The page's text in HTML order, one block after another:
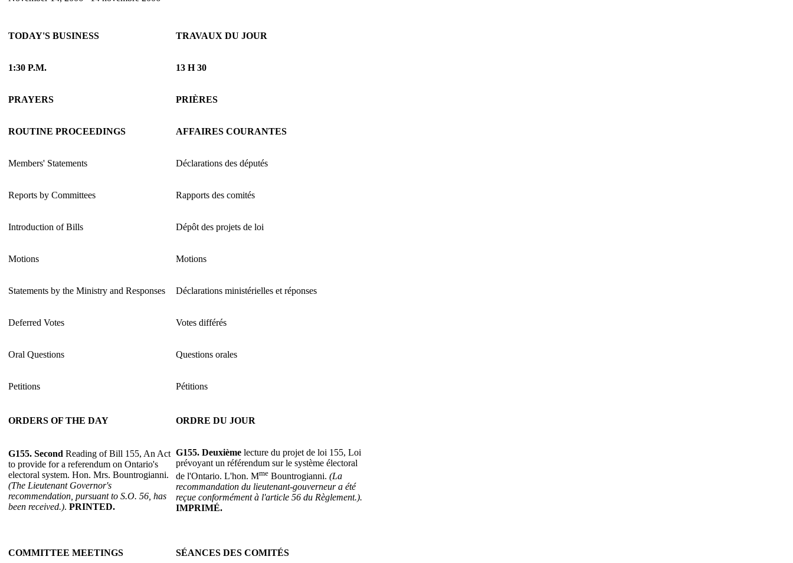
TODAY'S BUSINESS TRAVAUX DU JOUR
1:30 P.M. 13 H 30
PRAYERS PRIÈRES
ROUTINE PROCEEDINGS AFFAIRES COURANTES
Members' Statements Déclarations des députés
Reports by Committees Rapports des comités
Introduction of Bills Dépôt des projets de loi
Motions Motions
Statements by the Ministry and Responses Déclarations ministérielles et réponses
Deferred Votes Votes différés
Oral Questions Questions orales
Petitions Pétitions
ORDERS OF THE DAY ORDRE DU JOUR
G155. Second Reading of Bill 155, An Act
to provide for a referendum on Ontario's
electoral system. Hon. Mrs. Bountrogianni.
(The Lieutenant Governor's
recommendation, pursuant to S.O. 56, has
been received.). PRINTED.
G155. Deuxième lecture du projet de loi 155, Loi
prévoyant un référendum sur le système électoral
de l'Ontario. L'hon. Mme Bountrogianni. (La
recommandation du lieutenant-gouverneur a été
reçue conformément à l'article 56 du Règlement.).
IMPRIMÉ.
COMMITTEE MEETINGS SÉANCES DES COMITÉS